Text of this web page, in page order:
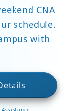
CNA
schedule.
with
Assistance